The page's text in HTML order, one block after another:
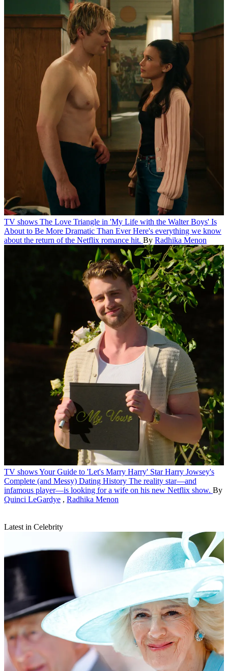
TV shows The Love Triangle in 'My Life with the Walter Boys' Is
About to Be More Dramatic Than Ever Here's everything we know
about the return of the Netflix romance hit. By Radhika Menon
TV showsYour Guide to 'Let's Marry Harry' Star Harry Jowsey's
Complete (and Messy) Dating History The reality star—and
infamous player—is looking for a wife on his new Netflix show. By
Quinci LeGardye , Radhika Menon
Latest in Celebrity